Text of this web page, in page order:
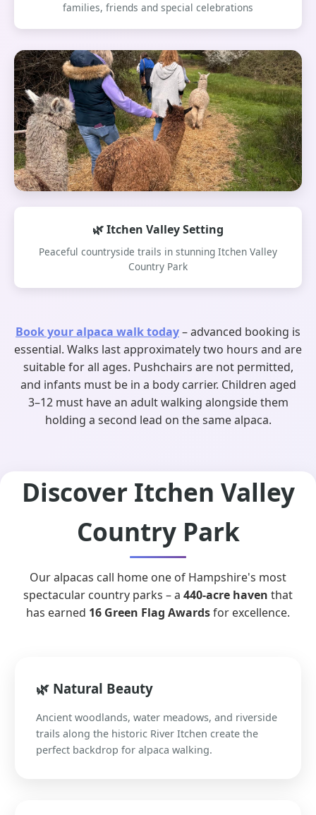
families, friends and special celebrations
🌿 Itchen Valley Setting
Peaceful countryside trails in stunning Itchen Valley
Country Park
Book your alpaca walk today– advanced booking is
essential. Walks last approximately two hours and are
suitable for all ages. Pushchairs are not permitted,
and infants must be in a body carrier. Children aged
3–12 must have an adult walking alongside them
holding a second lead on the same alpaca.
Discover Itchen Valley
Country Park
Our alpacas call home one of Hampshire's most
spectacular country parks – a 440-acre haven that
has earned 16 Green Flag Awardsfor excellence.
🌿 Natural Beauty
Ancient woodlands, water meadows, and riverside
trails along the historic River Itchen create the
perfect backdrop for alpaca walking.